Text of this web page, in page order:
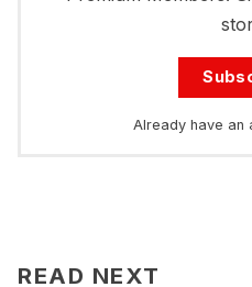
Already have an
READ NEXT